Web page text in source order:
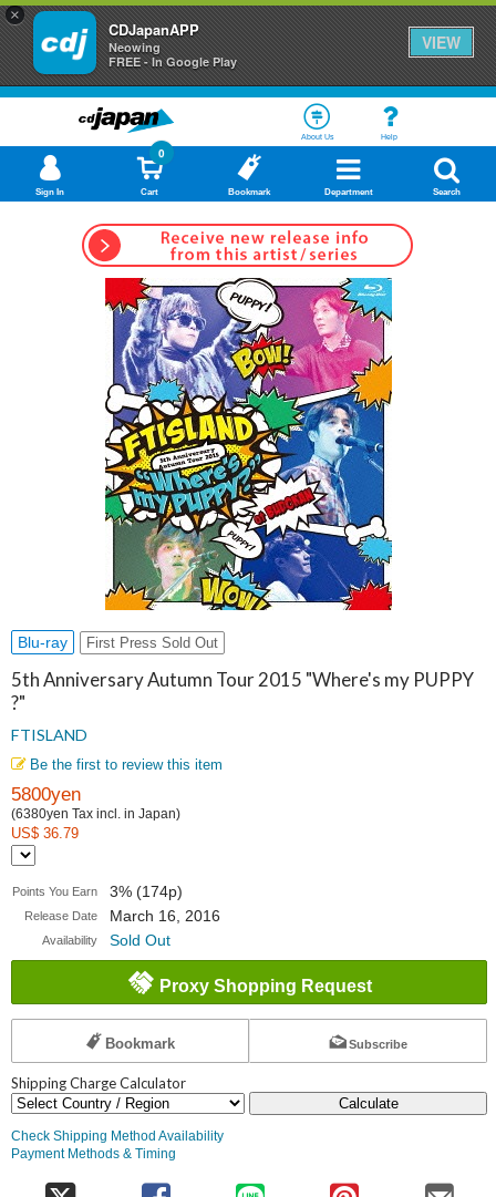
×
CDJapanAPP
Neowing
FREE - In Google Play
VIEW
About Us Help
Sign In Cart
0
Bookmark Department Search
Blu-ray First Press Sold Out
5th Anniversary Autumn Tour 2015 "Where's my PUPPY
?"
FTISLAND
Be the first to review this item
5800yen
(6380yen Tax incl. in Japan)
US$ 36.79
Points You Earn 3% (174p)
Release Date March 16, 2016
Availability Sold Out
Proxy Shopping Request
Bookmark Subscribe
Shipping Charge Calculator
Calculate
Check Shipping Method Availability
Payment Methods & Timing